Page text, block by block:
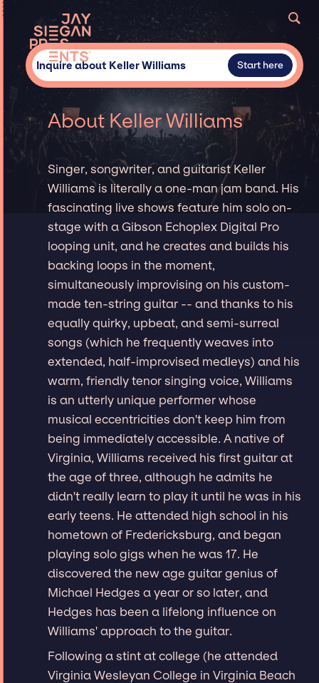
Inquire about Keller Williams Start here
About Keller Williams
Singer, songwriter, and guitarist Keller
Williams is literally a one-man jam band. His
fascinating live shows feature him solo on-
stage with a Gibson Echoplex Digital Pro
looping unit, and he creates and builds his
backing loops in the moment,
simultaneously improvising on his custom-
made ten-string guitar -- and thanks to his
equally quirky, upbeat, and semi-surreal
songs (which he frequently weaves into
extended, half-improvised medleys) and his
warm, friendly tenor singing voice, Williams
is an utterly unique performer whose
musical eccentricities don't keep him from
being immediately accessible. A native of
Virginia, Williams received his first guitar at
the age of three, although he admits he
didn't really learn to play it until he was in his
early teens. He attended high school in his
hometown of Fredericksburg, and began
playing solo gigs when he was 17. He
discovered the new age guitar genius of
Michael Hedges a year or so later, and
Hedges has been a lifelong influence on
Williams' approach to the guitar.
Following a stint at college (he attended
Virginia Wesleyan College in Virginia Beach